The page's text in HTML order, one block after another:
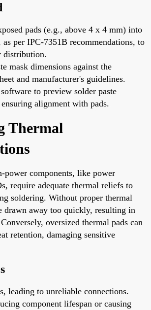
pads (e.g., above 4 x 4 mm) into
per IPC-7351B recommendations, to
distribution.
mask dimensions against the
and manufacturer's guidelines.
to preview solder paste
alignment with pads.
Thermal
power components, like power
require adequate thermal reliefs to
soldering. Without proper thermal
drawn away too quickly, resulting in
oversized thermal pads can
retention, damaging sensitive
leading to unreliable connections.
component lifespan or causing